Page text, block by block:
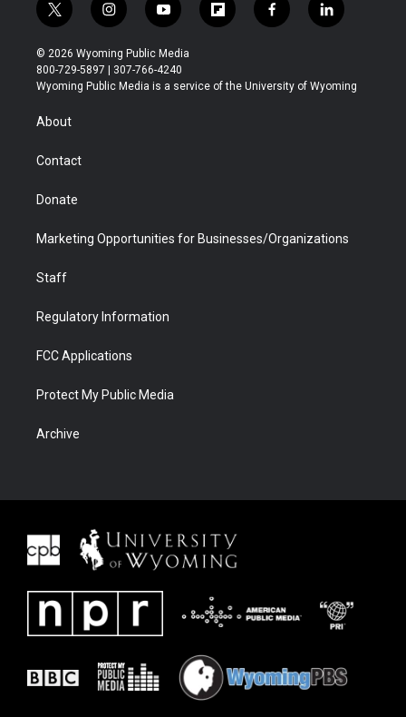
t
w
i
t
t
r
i
n
s
t
a
y
o
u
t
u
f
l
b
f
a
b
l
i
e
© 2026 Wyoming Public Media
800-729-5897 | 307-766-4240
Wyoming Public Media is a service of the University of Wyoming
About
Contact
Donate
Marketing Opportunities for Businesses/Organizations
Staff
Regulatory Information
FCC Applications
Protect My Public Media
Archive